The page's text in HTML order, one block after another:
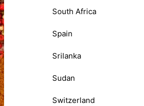
South Africa
Spain
Srilanka
Sudan
Switzerland